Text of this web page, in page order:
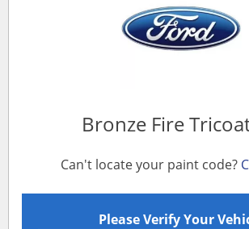
Bronze Fire
Can't locate your paint code?
Please Verify Your